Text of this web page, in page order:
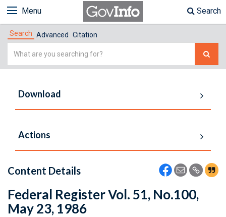
Menu Search
Search Advanced Citation
Simple
Download
Actions
Content Details
Federal Register Vol. 51, No.100,
May 23, 1986